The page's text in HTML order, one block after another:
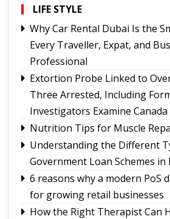
to represent Sikkim in Subroto
International Football
Northeast NSS Festival 2026
vibrant note in Sikkim
Sikkim Taekwondo Athletes
National Poomsae
2026
Amar Subba and Pritam Rai
Darjeeling-Siliguri run
Ravens Basketball Club unveils
jerseys, announces landmark
Sikkim Pencak Silat
national medal winners, Khelo
Games 2027 qualifiers
LIFE STYLE
Why Car Rental Dubai Is the
Every Traveller, Expat, and
Professional
Extortion Probe Linked to
Three Arrested, Including
Investigators Examine
Nutrition Tips for Muscle
Understanding the Different
Government Loan Schemes in
6 reasons why a modern PoS
for growing retail businesses
How the Right Therapist Can